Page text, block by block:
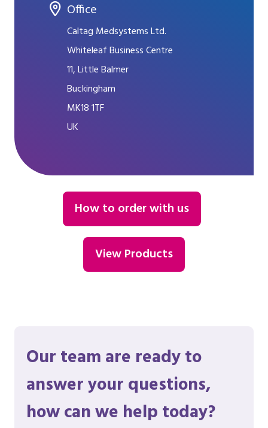
Office
Caltag Medsystems Ltd.
Whiteleaf Business Centre
11, Little Balmer
Buckingham
MK18 1TF
UK
How to order with us
View Products
Our team are ready to
answer your questions,
how can we help today?